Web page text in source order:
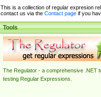
This is a collection of regular expresion
contact us via the Contact pageif you
Tools
The Regulator - a comprehensive .NET
testing Regular Expressions.